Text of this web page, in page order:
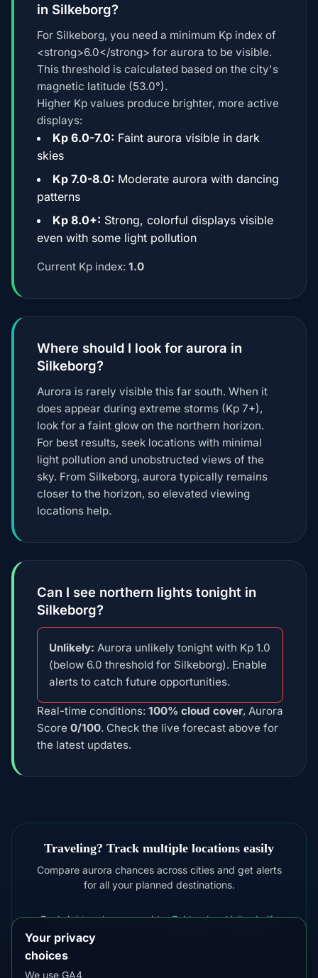
in Silkeborg?
For Silkeborg, you need a minimum Kp index of
<strong>6.0</strong> for aurora to be visible.
This threshold is calculated based on the city's
magnetic latitude (53.0°).
Higher Kp values produce brighter, more active
displays:
Kp 6.0-7.0: Faint aurora visible in dark
skies
Kp 7.0-8.0: Moderate aurora with dancing
patterns
Kp 8.0+: Strong, colorful displays visible
even with some light pollution
Current Kp index: 1.0
Where should I look for aurora in
Silkeborg?
Aurora is rarely visible this far south. When it
does appear during extreme storms (Kp 7+),
look for a faint glow on the northern horizon.
For best results, seek locations with minimal
light pollution and unobstructed views of the
sky. From Silkeborg, aurora typically remains
closer to the horizon, so elevated viewing
locations help.
Can I see northern lights tonight in
Silkeborg?
Unlikely: Aurora unlikely tonight with Kp 1.0
(below 6.0 threshold for Silkeborg). Enable
alerts to catch future opportunities.
Real-time conditions: 100% cloud cover, Aurora
Score 0/100. Check the live forecast above for
the latest updates.
Traveling? Track multiple locations easily
Compare aurora chances across cities and get alerts
for all your planned destinations.
For brighter shows considerFairbanks,Yellowknife
Your privacy
choices
We use GA4